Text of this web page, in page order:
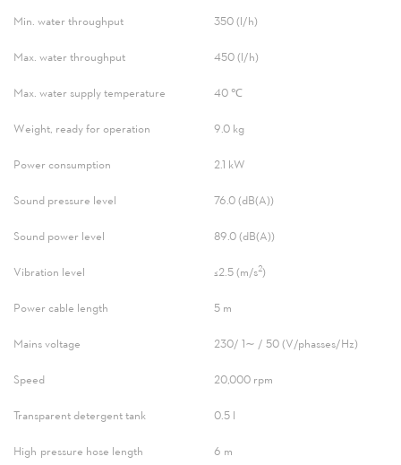
Min. water throughput 350 (l/h)
Max. water throughput 450 (l/h)
Max. water supply temperature 40 ℃
Weight, ready for operation 9.0 kg
Power consumption 2.1 kW
Sound pressure level 76.0 (dB(A))
Sound power level 89.0 (dB(A))
Vibration level ≤2.5 (m/s2)
Power cable length 5 m
Mains voltage 230/ 1∼ / 50 (V/phasses/Hz)
Speed 20,000 rpm
Transparent detergent tank 0.5 l
High-pressure hose length 6 m